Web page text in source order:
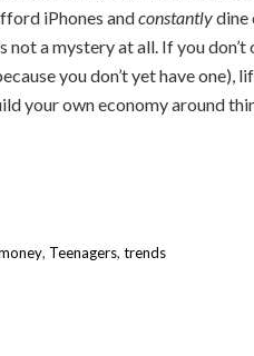
iPhones andconstantlydine
not a mystery at all. If you
you don’t yet have one),
your own economy around
, Teenagers, trends